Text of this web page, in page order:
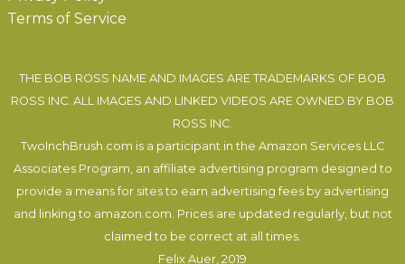
Terms of Service
THE BOB ROSS NAME AND IMAGES ARE TRADEMARKS OF BOB
ROSS INC. ALL IMAGES AND LINKED VIDEOS ARE OWNED BY BOB
ROSS INC.
TwoInchBrush.com is a participant in the Amazon Services LLC
Associates Program, an affiliate advertising program designed to
provide a means for sites to earn advertising fees by advertising
and linking to amazon.com. Prices are updated regularly, but not
claimed to be correct at all times.
Felix Auer , 2019